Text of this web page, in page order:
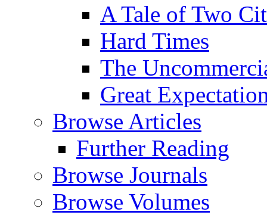
A Tale of Two
Hard Times
The
Great
Browse Articles
Further Reading
Browse Journals
Browse Volumes